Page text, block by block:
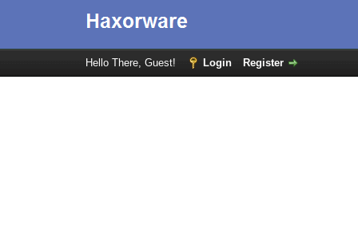
Hello There, Guest! Login Register